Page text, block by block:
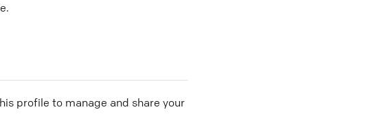
profile to manage and share your